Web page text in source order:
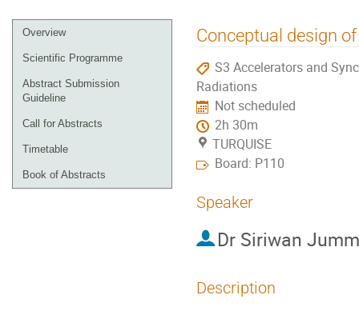
Event
menu
Overview
Scientific Programme
Abstract Submission
Guideline
Call for Abstracts
Timetable
Book of Abstracts
Conceptual design
S3 Accelerators and
Radiations
Not scheduled
2h 30m
TURQUISE
Board: P110
Speaker
Dr Siriwan
Description